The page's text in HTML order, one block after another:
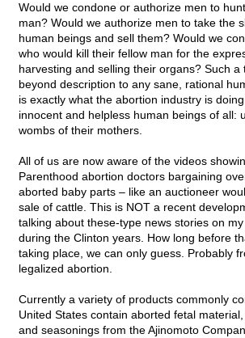
Would we condone or authorize men to
man? Would we authorize men to take the
human beings and sell them? Would we
who would kill their fellow man for the
harvesting and selling their organs? Such a
beyond description to any sane, rational
is exactly what the abortion industry is
innocent and helpless human beings of all:
wombs of their mothers.
All of us are now aware of the videos
Parenthood abortion doctors bargaining
aborted baby parts – like an auctioneer
sale of cattle. This is NOT a recent
talking about these-type news stories on
during the Clinton years. How long before
taking place, we can only guess. Probably
legalized abortion.
Currently a variety of products commonly
United States contain aborted fetal
and seasonings from the Ajinomoto